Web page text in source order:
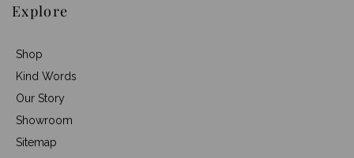
Explore
Shop
Kind Words
Our Story
Showroom
Sitemap